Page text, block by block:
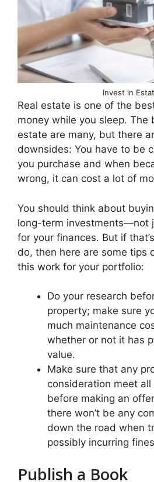
Invest in
Real estate is one of the
money while you sleep. The
estate are many, but there
downsides: You have to be
you purchase and when
wrong, it can cost a lot of
You should think about
long-term investments—not
for your finances. But if
do, then here are some tips
this work for your portfolio:
Do your research
property; make sure
much maintenance
whether or not it has
value.
Make sure that any
consideration meet
before making an
there won’t be any
down the road when
possibly incurring
Publish a Book